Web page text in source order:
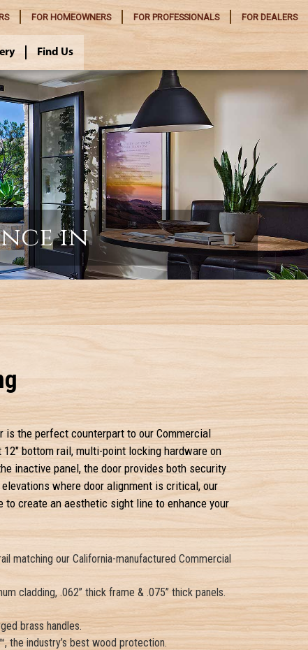
FOR HOMEOWNERS FOR PROFESSIONALS FOR DEALERS
Find Us
in
the perfect counterpart to our Commercial
bottom rail, multi-point locking hardware on
inactive panel, the door provides both security
where door alignment is critical, our
to create an aesthetic sight line to enhance your
matching our California-manufactured Commercial
cladding, .062” thick frame & .075” thick panels.
brass handles.
the industry’s best wood protection.